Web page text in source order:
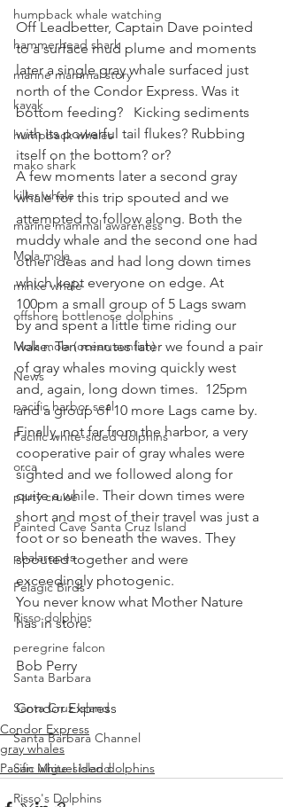
humpback whale watching
hammerhead shark
marine mammal story
kayak
humpback whales
mako shark
killer whale
marine mammal awareness
Mola mola
minke whale
offshore bottlenose dolphins
Mola mola (ocean sunfish)
News
pacific harbor seal
Pacific white-sided dolphins
orca
party cruise
Painted Cave Santa Cruz Island
phalaropes
Pelagic Birds
Risso dolphins
peregrine falcon
Santa Barbara
Santa Cruz Island
Santa Barbara Channel
San Miguel Island
Risso's Dolphins
Off Leadbetter, Captain Dave pointed
to a surface mud plume and moments
later a single gray whale surfaced just
north of the Condor Express. Was it
bottom feeding?   Kicking sediments
with its powerful tail flukes? Rubbing
itself on the bottom? or?
A few moments later a second gray
whale for this trip spouted and we
attempted to follow along. Both the
muddy whale and the second one had
other ideas and had long down times
which kept everyone on edge. At
100pm a small group of 5 Lags swam
by and spent a little time riding our
wake. Ten minutes later we found a pair
of gray whales moving quickly west
and, again, long down times.  125pm
and a group of 10 more Lags came by.
Finally, not far from the harbor, a very
cooperative pair of gray whales were
sighted and we followed along for
quite a while. Their down times were
short and most of their travel was just a
foot or so beneath the waves. They
spouted together and were
exceedingly photogenic.
You never know what Mother Nature
has in store.
Bob Perry
Condor Express
Condor Express
gray whales
Pacific white-sided dolphins